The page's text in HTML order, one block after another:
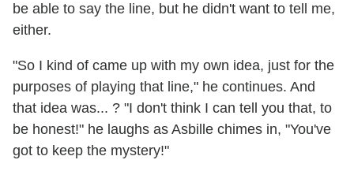
be able to say the line, but he didn't want to tell me,
either.
"So I kind of came up with my own idea, just for the
purposes of playing that line," he continues. And
that idea was... ? "I don't think I can tell you that, to
be honest!" he laughs as Asbille chimes in, "You've
got to keep the mystery!"